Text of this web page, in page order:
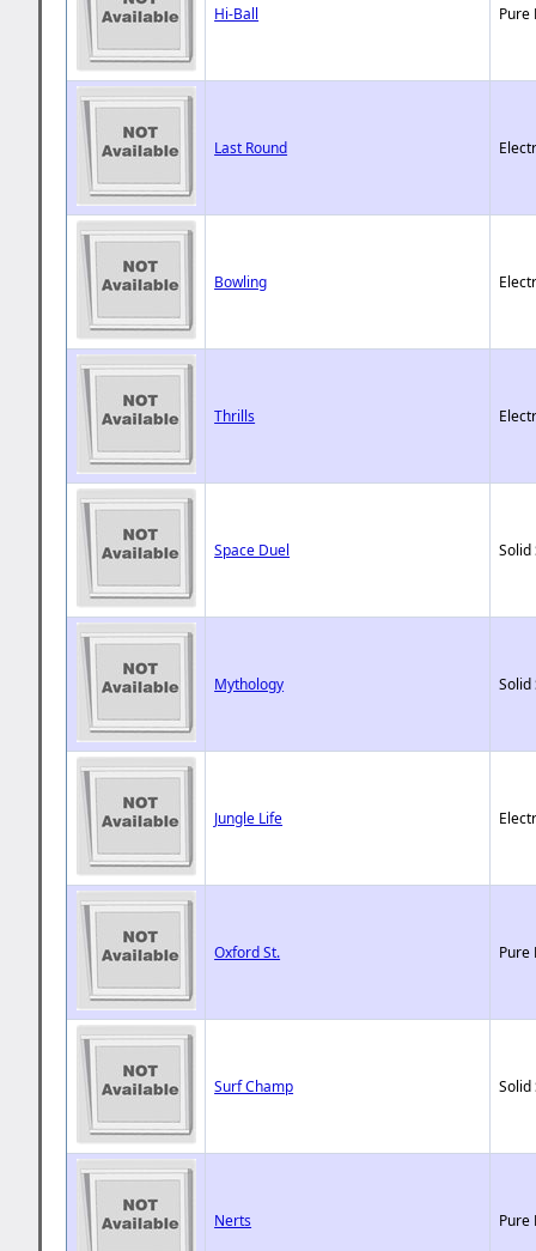
Hi-Ball Pure
Last Round
Bowling
Thrills
Space Duel Solid
Mythology Solid
Jungle Life
Oxford St. Pure
Surf Champ Solid
Nerts Pure